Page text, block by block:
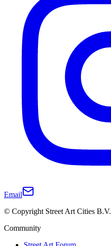
Email
© Copyright Street Art Cities B.V.
Community